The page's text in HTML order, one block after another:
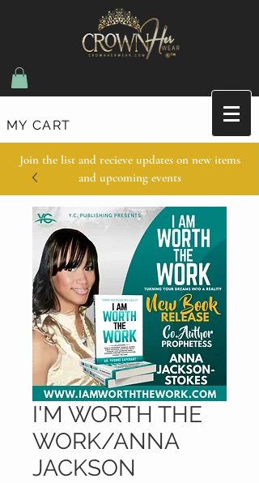
MY CART
Join the list and recieve updates on new items
and upcoming events
I'M WORTH THE
WORK/ANNA
JACKSON